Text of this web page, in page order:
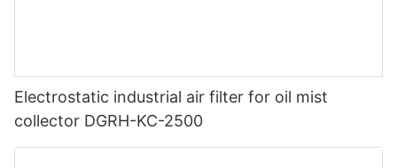
Electrostatic industrial air filter for oil mist
collector DGRH-KC-2500